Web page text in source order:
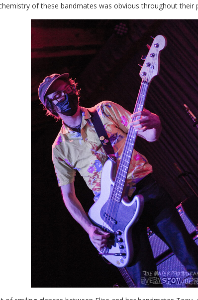
of these bandmates was obvious throughout their